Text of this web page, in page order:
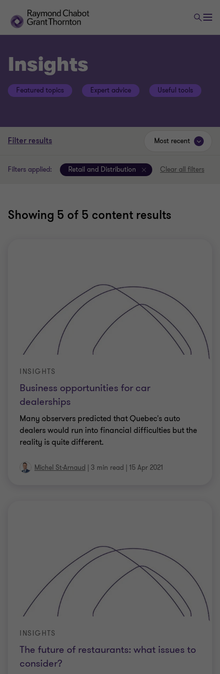
Insights
Featured topics Expert advice Useful tools
Filter results
Filters applied: Retail and Distribution Clear all filters
Showing 5 of 5 content results
Most recent
Business opportunities for car
dealerships
INSIGHTS
Many observers predicted that Quebec's auto
dealers would run into financial difficulties but the
reality is quite different.
Michel St-Arnaud | 3 min read | 15 Apr 2021
The future of restaurants: what issues to
consider?
INSIGHTS